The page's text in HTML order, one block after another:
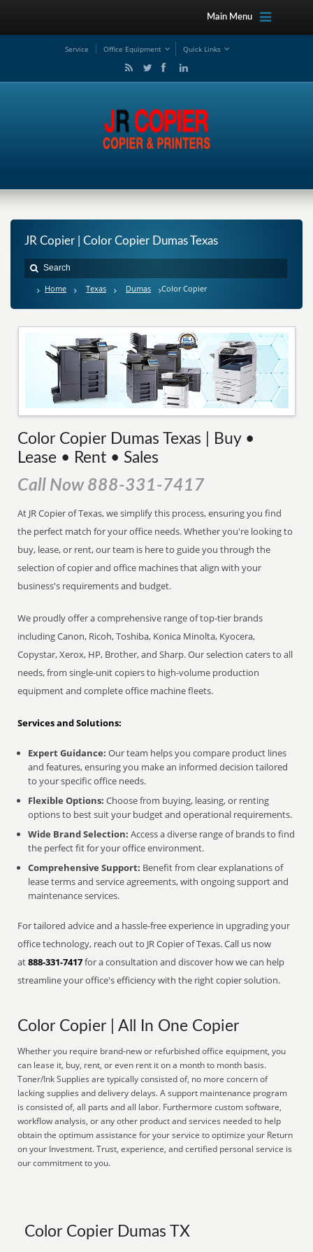
Main Menu
Service Office Equipment Quick Links
JR Copier | Color Copier Dumas Texas
Home Texas Dumas Color Copier
Color Copier Dumas Texas | Buy •
Lease • Rent • Sales
Call Now 888-331-7417
At JR Copier of Texas, we simplify this process, ensuring you find
the perfect match for your office needs. Whether you're looking to
buy, lease, or rent, our team is here to guide you through the
selection of copier and office machines that align with your
business's requirements and budget.
We proudly offer a comprehensive range of top-tier brands
including Canon, Ricoh, Toshiba, Konica Minolta, Kyocera,
Copystar, Xerox, HP, Brother, and Sharp. Our selection caters to all
needs, from single-unit copiers to high-volume production
equipment and complete office machine fleets.
Services and Solutions:
Expert Guidance: Our team helps you compare product lines
and features, ensuring you make an informed decision tailored
to your specific office needs.
Flexible Options: Choose from buying, leasing, or renting
options to best suit your budget and operational requirements.
Wide Brand Selection: Access a diverse range of brands to find
the perfect fit for your office environment.
Comprehensive Support: Benefit from clear explanations of
lease terms and service agreements, with ongoing support and
maintenance services.
For tailored advice and a hassle-free experience in upgrading your
office technology, reach out to JR Copier of Texas. Call us now
at888-331-7417for a consultation and discover how we can help
streamline your office's efficiency with the right copier solution.
Color Copier | All In One Copier
Whether you require brand-new or refurbished office equipment, you
can lease it, buy, rent, or even rent it on a month to month basis.
Toner/Ink Supplies are typically consisted of, no more concern of
lacking supplies and delivery delays. A support maintenance program
is consisted of, all parts and all labor. Furthermore custom software,
workflow analysis, or any other product and services needed to help
obtain the optimum assistance for your service to optimize your Return
on your Investment. Trust, experience, and certified personal service is
our commitment to you.
Color Copier Dumas TX